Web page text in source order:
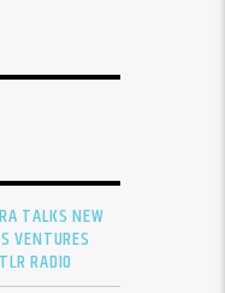
TALKS NEW
VENTURES
RADIO